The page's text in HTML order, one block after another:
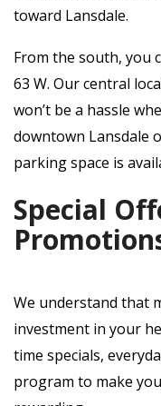
toward Lansdale.
From the south, you
63 W. Our central
won’t be a hassle
downtown Lansdale
parking space is
Special
We understand that
investment in your
time specials,
program to make